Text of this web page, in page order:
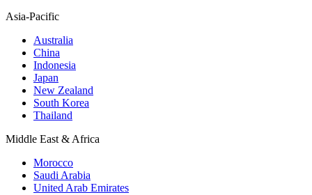
Asia-Pacific
Australia
China
Indonesia
Japan
New Zealand
South Korea
Thailand
Middle East & Africa
Morocco
Saudi Arabia
United Arab Emirates